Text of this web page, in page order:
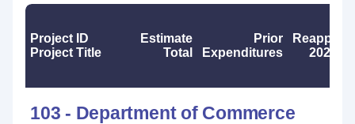
Project ID
Project Title
Estimate
Total
Prior
Expenditures
Reapprop.
2025-27
103 - Department of Commerce